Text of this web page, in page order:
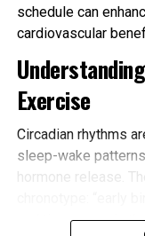
schedule can
cardiovascular
Exercise
Circadian rhythms
sleep-wake
hormone release.
and tire sooner in